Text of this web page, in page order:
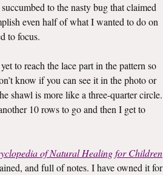
to the nasty bug that claimed
even half of what I wanted to do on
to focus.
to reach the lace part in the pattern so
know if you can see it in the photo or
shawl is more like a three-quarter circle.
10 rows to go and then I get to
of Natural Healing for Children
and full of notes. I have owned it for